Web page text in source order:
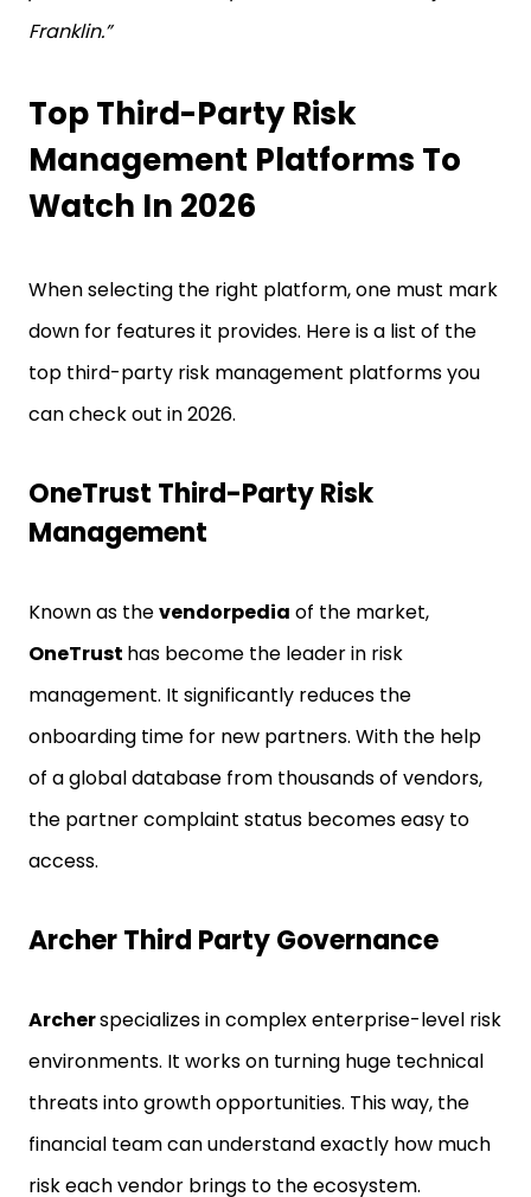
Franklin.”
Top Third-Party Risk
Management Platforms To
Watch In 2026
When selecting the right platform, one must mark
down for features it provides. Here is a list of the
top third-party risk management platforms you
can check out in 2026.
OneTrust Third-Party Risk
Management
Known as thevendorpedia of the market,
OneTrust has become the leader in risk
management. It significantly reduces the
onboarding time for new partners. With the help
of a global database from thousands of vendors,
the partner complaint status becomes easy to
access.
Archer Third Party Governance
Archerspecializes in complex enterprise-level risk
environments. It works on turning huge technical
threats into growth opportunities. This way, the
financial team can understand exactly how much
risk each vendor brings to the ecosystem.